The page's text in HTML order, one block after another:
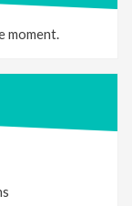
moment.